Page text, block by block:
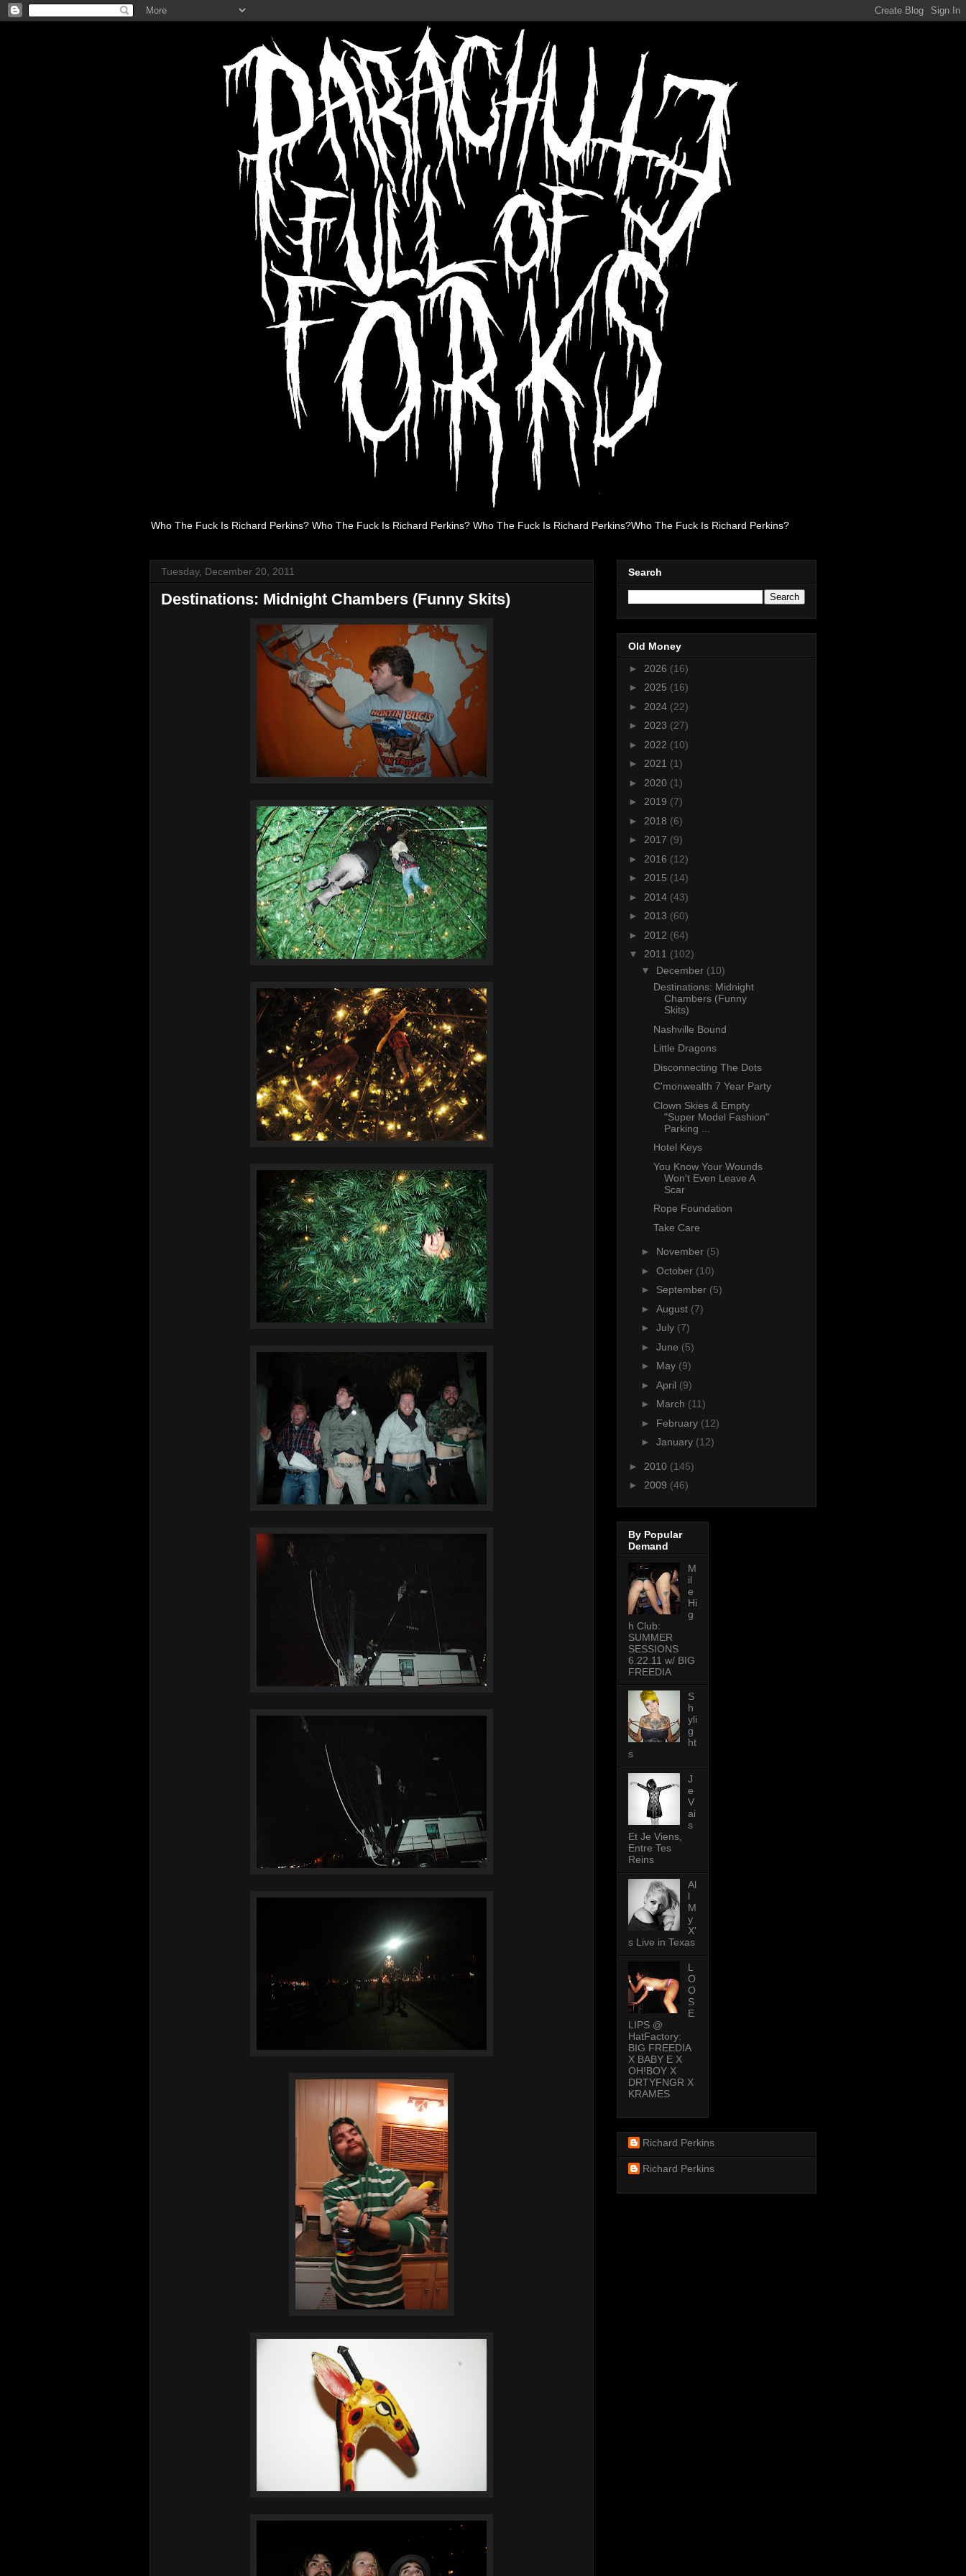
Who The Fuck Is Richard Perkins? Who The Fuck Is Richard Perkins? Who The Fuck Is Richard Perkins?Who The Fuck Is Richard Perkins?
Tuesday, December 20, 2011
Destinations: Midnight Chambers (Funny Skits)
Search
Old Money
► 2026 (16)
► 2025 (16)
► 2024 (22)
► 2023 (27)
► 2022 (10)
► 2021 (1)
► 2020 (1)
► 2019 (7)
► 2018 (6)
► 2017 (9)
► 2016 (12)
► 2015 (14)
► 2014 (43)
► 2013 (60)
► 2012 (64)
▼ 2011 (102)
▼ December (10)
Destinations: Midnight
Chambers (Funny
Skits)
Nashville Bound
Little Dragons
Disconnecting The Dots
C'monwealth 7 Year Party
Clown Skies & Empty
"Super Model Fashion"
Parking ...
Hotel Keys
You Know Your Wounds
Won't Even Leave A
Scar
Rope Foundation
Take Care
► November (5)
► October (10)
► September (5)
► August (7)
► July (7)
► June (5)
► May (9)
► April (9)
► March (11)
► February (12)
► January (12)
► 2010 (145)
► 2009 (46)
By Popular
Demand
M
il
e
Hi
g
h Club:
SUMMER
SESSIONS
6.22.11 w/ BIG
FREEDIA
S
h
yli
g
ht
s
J
e
V
ai
s
Et Je Viens,
Entre Tes
Reins
Al
l
M
y
X'
s Live in Texas
L
O
O
S
E
LIPS @
HatFactory:
BIG FREEDIA
X BABY E X
OH!BOY X
DRTYFNGR X
KRAMES
Richard Perkins
Richard Perkins